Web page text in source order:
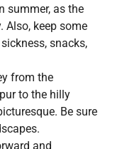
summer, as the
Also, keep some
snacks,
from the
to the hilly
Be sure
and